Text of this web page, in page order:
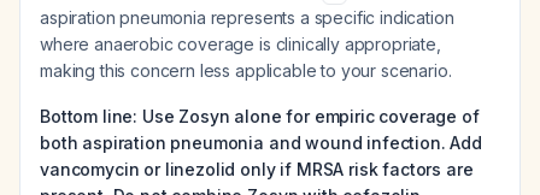
aspiration pneumonia represents a specific indication
where anaerobic coverage is clinically appropriate,
making this concern less applicable to your scenario.
Bottom line: Use Zosyn alone for empiric coverage of
both aspiration pneumonia and wound infection. Add
vancomycin or linezolid only if MRSA risk factors are